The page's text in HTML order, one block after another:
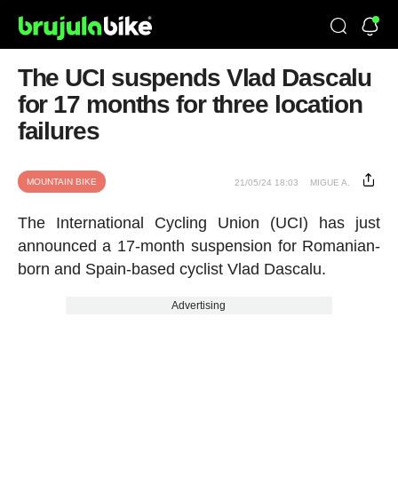
The UCI suspends Vlad Dascalu
for 17 months for three location
failures
MOUNTAIN BIKE 21/05/24 18:03 MIGUE A.
The International Cycling Union (UCI) has just
announced a 17-month suspension for Romanian-
born and Spain-based cyclist Vlad Dascalu.
Advertising